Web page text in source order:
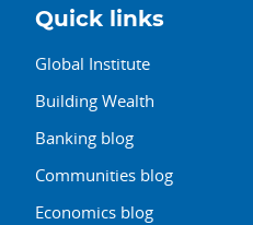
Quick links
Global Institute
Building Wealth
Banking blog
Communities blog
Economics blog